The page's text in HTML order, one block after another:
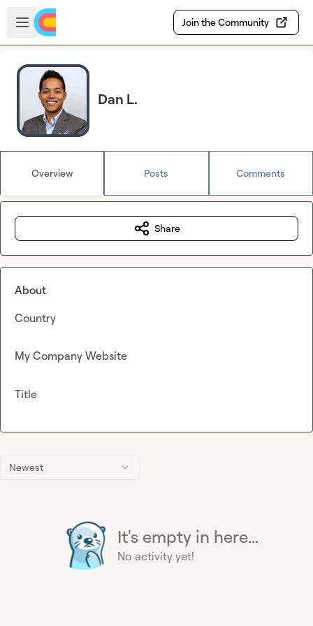
Skip to main content
Open sidebar
Join the Community
Dan L.
Overview Posts Comments
Newest
It's empty in here...
No activity yet!
Share
About
Country
My Company Website
Title